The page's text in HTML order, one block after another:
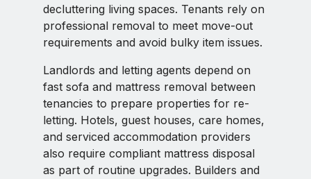
decluttering living spaces. Tenants rely on
professional removal to meet move-out
requirements and avoid bulky item issues.
Landlords and letting agents depend on
fast sofa and mattress removal between
tenancies to prepare properties for re-
letting. Hotels, guest houses, care homes,
and serviced accommodation providers
also require compliant mattress disposal
as part of routine upgrades. Builders and